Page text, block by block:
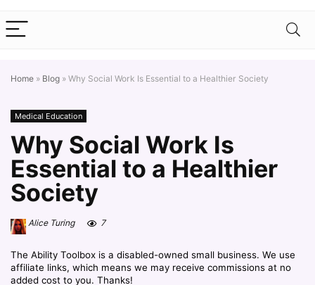
Home » Blog » Why Social Work Is Essential to a Healthier Society
Medical Education
Why Social Work Is
Essential to a Healthier
Society
Alice Turing 7
The Ability Toolbox is a disabled-owned small business. We use
affiliate links, which means we may receive commissions at no
added cost to you. Thanks!